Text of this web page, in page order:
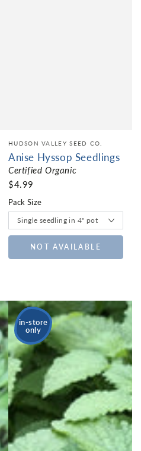
HUDSON VALLEY SEED CO.
Anise Hyssop Seedlings
Certified Organic
$4.99
Pack Size
NOT AVAILABLE
in-store
only